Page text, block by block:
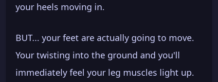
your heels moving in.
BUT... your feet are actually going to move.
Your twisting into the ground and you'll
immediately feel your leg muscles light up.